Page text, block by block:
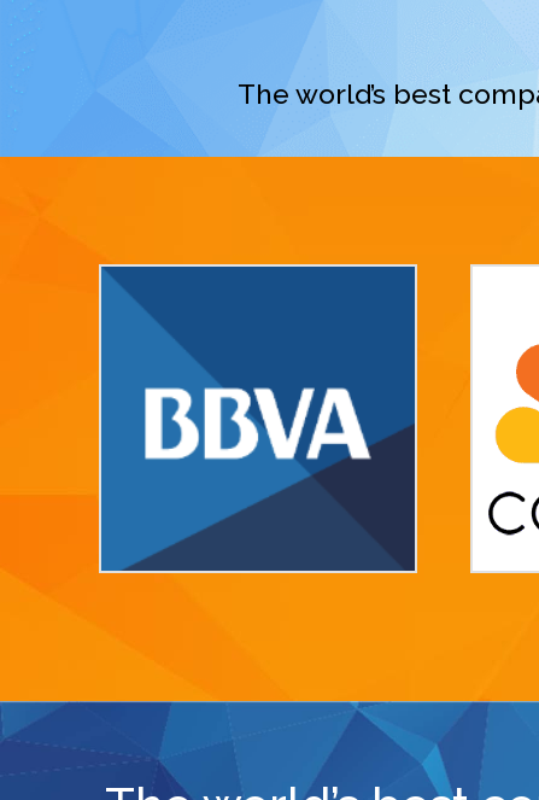
The world’s best